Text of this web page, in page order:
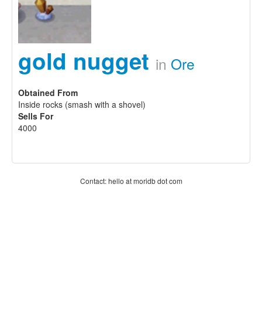
gold nugget in Ore
Obtained From
Inside rocks (smash with a shovel)
Sells For
4000
Contact: hello at moridb dot com